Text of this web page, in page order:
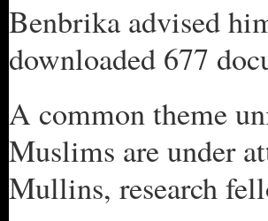
Benbrika advised
downloaded 677
A common theme
Muslims are under
Mullins, research